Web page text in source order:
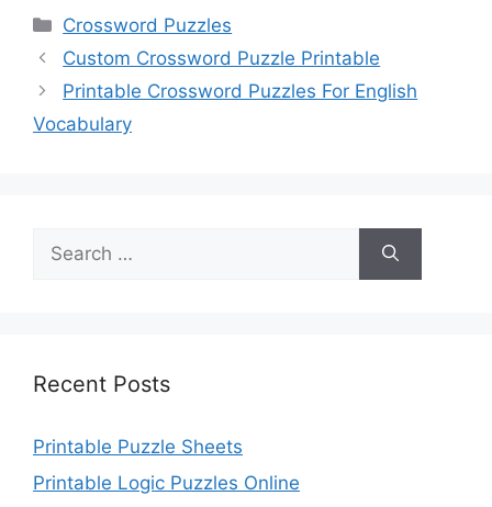
Categories
Crossword Puzzles
Custom Crossword Puzzle Printable
Printable Crossword Puzzles For English
Vocabulary
for:
Recent Posts
Printable Puzzle Sheets
Printable Logic Puzzles Online